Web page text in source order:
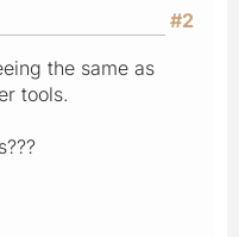
#2
the same as
tools.